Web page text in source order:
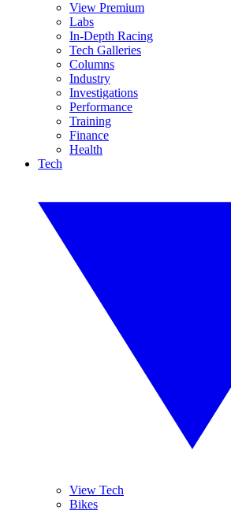
View Premium
Labs
In-Depth Racing
Tech Galleries
Columns
Industry
Investigations
Performance
Training
Finance
Health
Tech
View Tech
Bikes